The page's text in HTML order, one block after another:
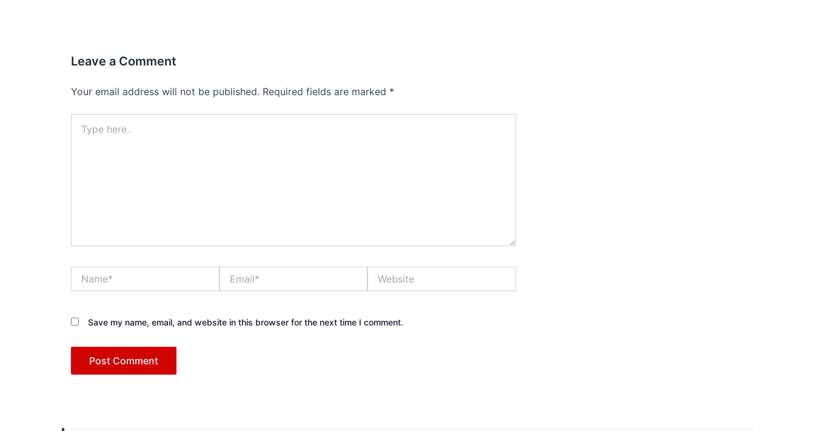
Leave a Comment
Your email address will not be published. Required fields are marked *
here..
Save my name, email, and website in this browser for the next time I comment.